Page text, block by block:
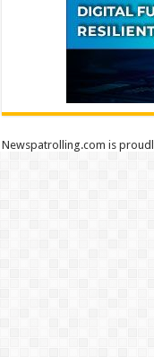
Newspatrolling.com is